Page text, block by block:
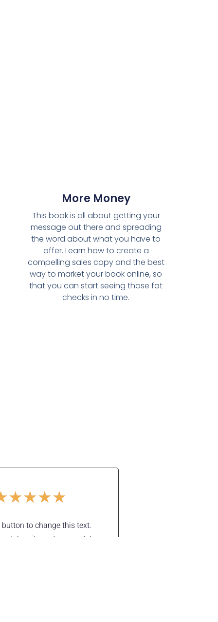
More Money
This book is all about getting your
message out there and spreading
the word about what you have to
offer. Learn how to create a
compelling sales copy and the best
way to market your book online, so
that you can start seeing those fat
checks in no time.
★★★★
button to change this text.
dolor sit amet, consectetur